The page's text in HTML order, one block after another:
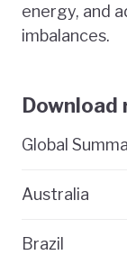
energy, and
imbalances.
Download
Global
Australia
Brazil